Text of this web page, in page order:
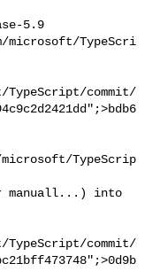
5.9
TypeScri
commit/
TypeScrip
manuall...) into
commit/